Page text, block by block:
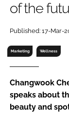
Password
Remember
of the
Published: 17-Mar-
Marketing Wellness
Changwook
speaks about
beauty and